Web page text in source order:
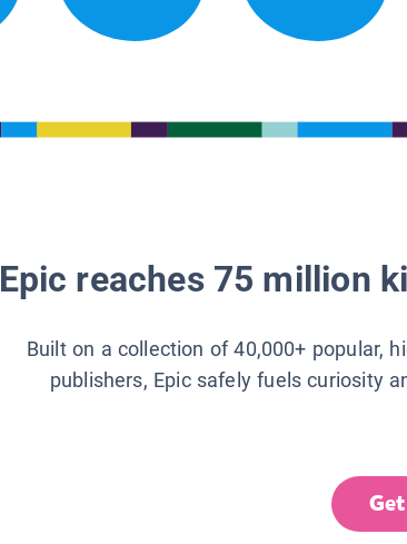
Epic reaches 75 million
Built on a collection of 40,000+ popular,
publishers, Epic safely fuels curiosity